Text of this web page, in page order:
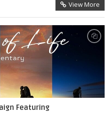
View More
Featuring